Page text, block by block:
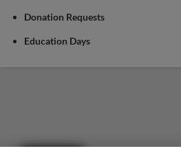
Donation Requests
Education Days